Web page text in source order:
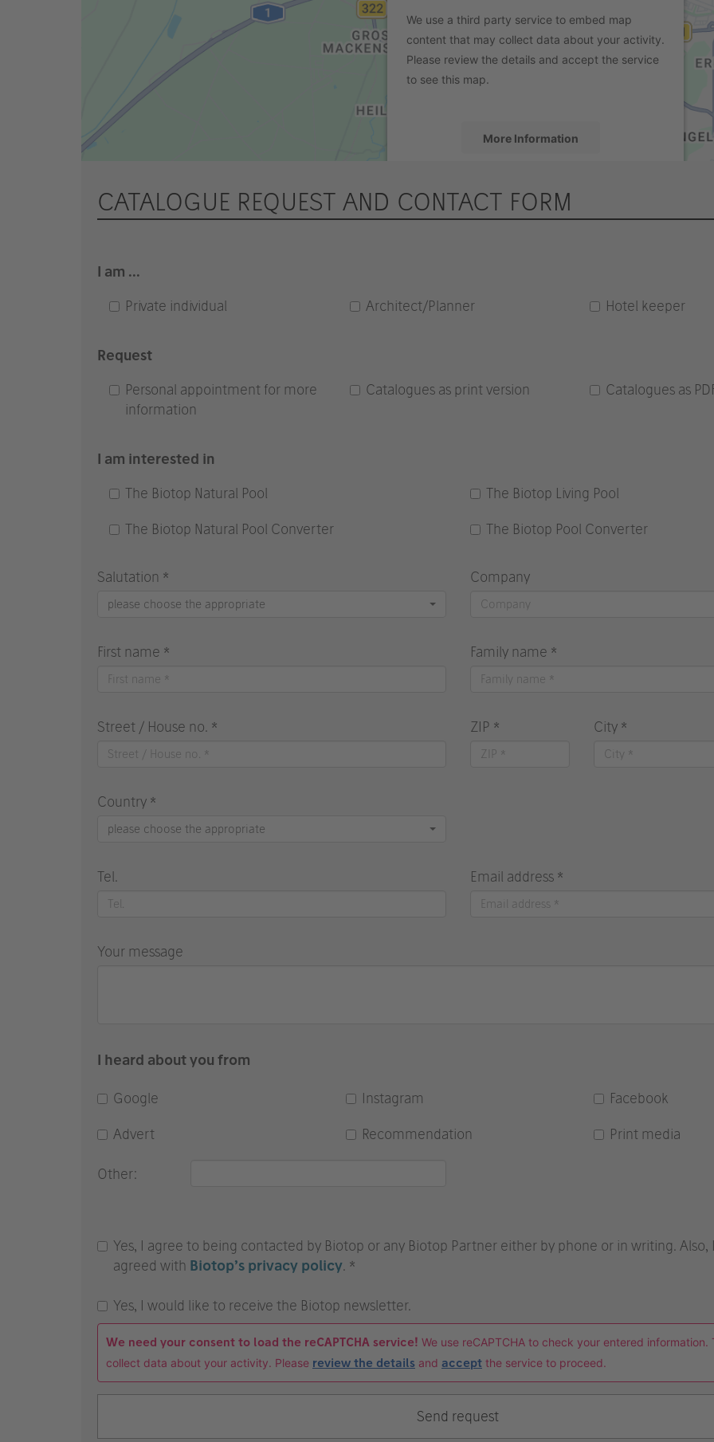
We use a third party service to embed map
content that may collect data about your activity.
Please review the details and accept the service
to see this map.
More Information
powered by
Usercentrics Consent
CATALOGUE REQUEST AND CONTACT FORM
I am ...
Private individual Architect/Planner Hotel keeper
Request
Personal appointment for more
information
Catalogues as print version Catalogues as
I am interested in
The Biotop Natural Pool The Biotop Living Pool
The Biotop Natural Pool Converter The Biotop Pool Converter
Salutation *
please choose the appropriate
Company
First name * Family name *
Street / House no. * ZIP * City *
Country *
please choose the appropriate
Tel. Email address *
Your message
I heard about you from
Google Instagram Facebook
Advert Recommendation Print media
Other:
Yes, I agree to being contacted by Biotop or any Biotop Partner either by phone or in writing. Also,
agreed with Biotop’s privacy policy. *
Yes, I would like to receive the Biotop newsletter.
We need your consent to load the reCAPTCHA service! We use reCAPTCHA to check your entered information.
collect data about your activity. Please review the details and accept the service to proceed.
Send request